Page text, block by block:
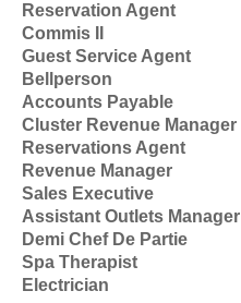
Reservation Agent
Commis II
Guest Service Agent
Bellperson
Accounts Payable
Cluster Revenue Manager
Reservations Agent
Revenue Manager
Sales Executive
Assistant Outlets Manager
Demi Chef De Partie
Spa Therapist
Electrician